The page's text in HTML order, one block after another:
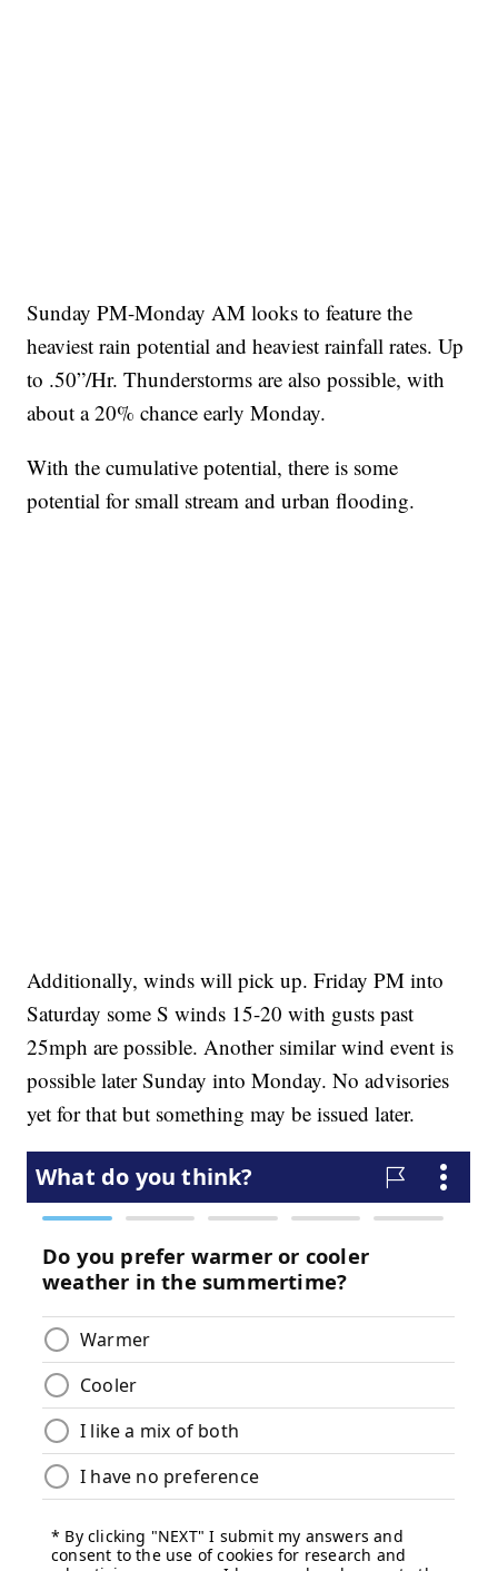
Sunday PM-Monday AM looks to feature the
heaviest rain potential and heaviest rainfall rates. Up
to .50”/Hr. Thunderstorms are also possible, with
about a 20% chance early Monday.
With the cumulative potential, there is some
potential for small stream and urban flooding.
Additionally, winds will pick up. Friday PM into
Saturday some S winds 15-20 with gusts past
25mph are possible. Another similar wind event is
possible later Sunday into Monday. No advisories
yet for that but something may be issued later.